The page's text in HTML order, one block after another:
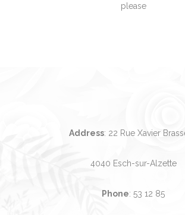
please
Address: 22 Rue Xavier
4040 Esch-sur-Alzette
Phone: 53 12 85